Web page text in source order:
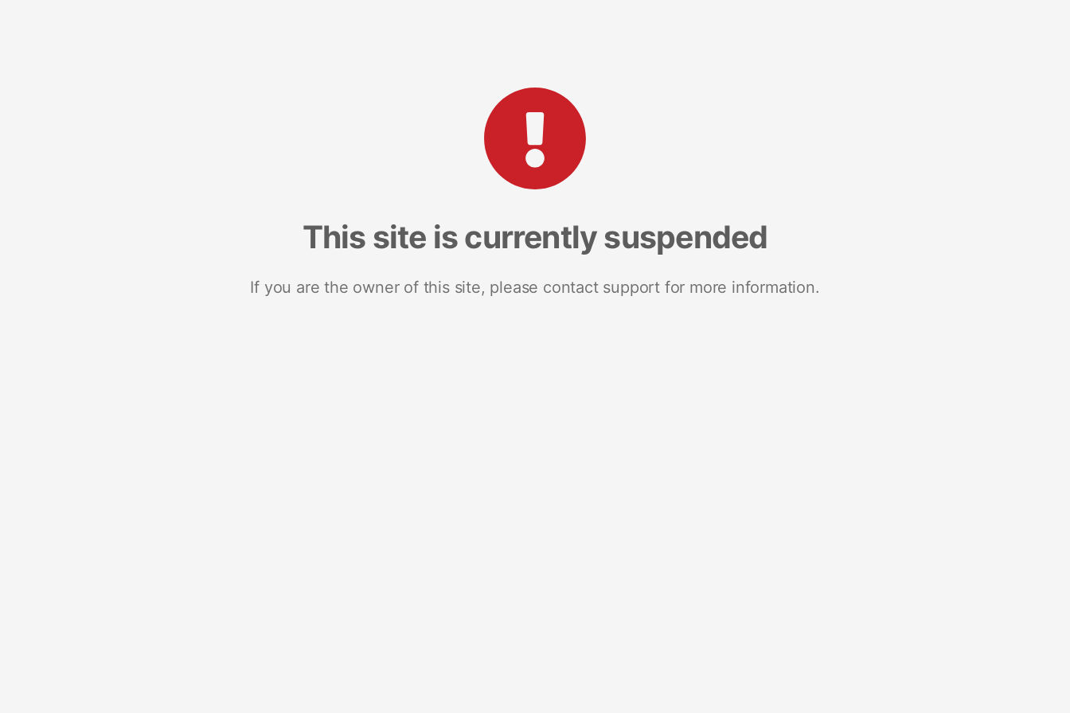
This site is currently suspended
If you are the owner of this site, please contact support for more information.